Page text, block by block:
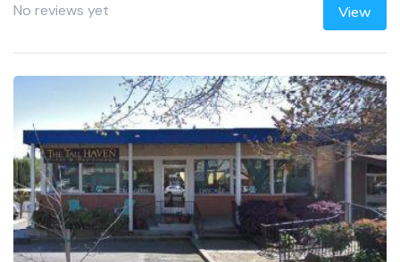
No reviews yet View